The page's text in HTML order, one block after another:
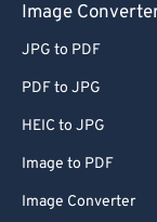
Image
JPG to PDF
PDF to JPG
HEIC to JPG
Image to PDF
Image Converter